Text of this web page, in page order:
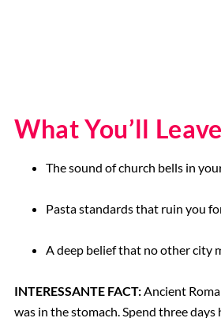
What You’ll
The sound of church bells in
Pasta standards that ruin you
A deep belief that no other city
INTERESSANTE FACT:Ancient
was in the stomach. Spend three days